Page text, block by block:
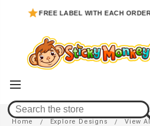
FREE LABEL WITH EACH ORDER
Meowmaids Large Round
Home Explore Designs
View